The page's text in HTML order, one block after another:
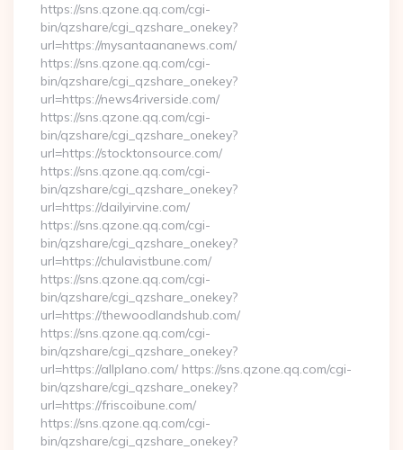
https://sns.qzone.qq.com/cgi-
bin/qzshare/cgi_qzshare_onekey?
url=https://mysantaananews.com/
https://sns.qzone.qq.com/cgi-
bin/qzshare/cgi_qzshare_onekey?
url=https://news4riverside.com/
https://sns.qzone.qq.com/cgi-
bin/qzshare/cgi_qzshare_onekey?
url=https://stocktonsource.com/
https://sns.qzone.qq.com/cgi-
bin/qzshare/cgi_qzshare_onekey?
url=https://dailyirvine.com/
https://sns.qzone.qq.com/cgi-
bin/qzshare/cgi_qzshare_onekey?
url=https://chulavistbune.com/
https://sns.qzone.qq.com/cgi-
bin/qzshare/cgi_qzshare_onekey?
url=https://thewoodlandshub.com/
https://sns.qzone.qq.com/cgi-
bin/qzshare/cgi_qzshare_onekey?
url=https://allplano.com/ https://sns.qzone.qq.com/cgi-
bin/qzshare/cgi_qzshare_onekey?
url=https://friscoibune.com/
https://sns.qzone.qq.com/cgi-
bin/qzshare/cgi_qzshare_onekey?